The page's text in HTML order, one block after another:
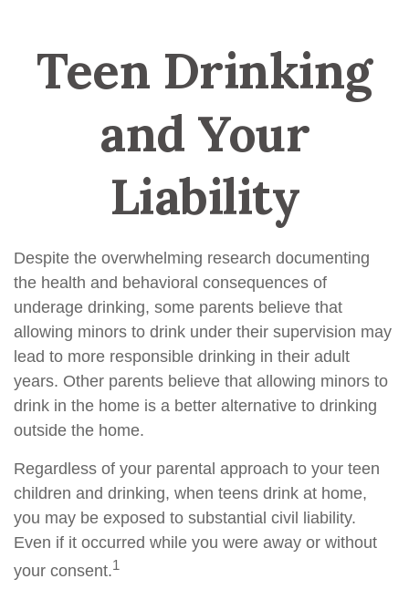
Teen Drinking
and Your
Liability
Despite the overwhelming research documenting
the health and behavioral consequences of
underage drinking, some parents believe that
allowing minors to drink under their supervision may
lead to more responsible drinking in their adult
years. Other parents believe that allowing minors to
drink in the home is a better alternative to drinking
outside the home.
Regardless of your parental approach to your teen
children and drinking, when teens drink at home,
you may be exposed to substantial civil liability.
Even if it occurred while you were away or without
your consent.1